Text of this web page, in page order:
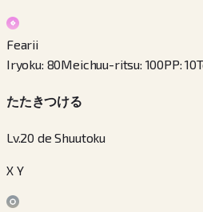
Fearii
Iryoku: 80Meichuu-ritsu: 100PP:10
たたきつける
Lv.20 de Shuutoku
X Y